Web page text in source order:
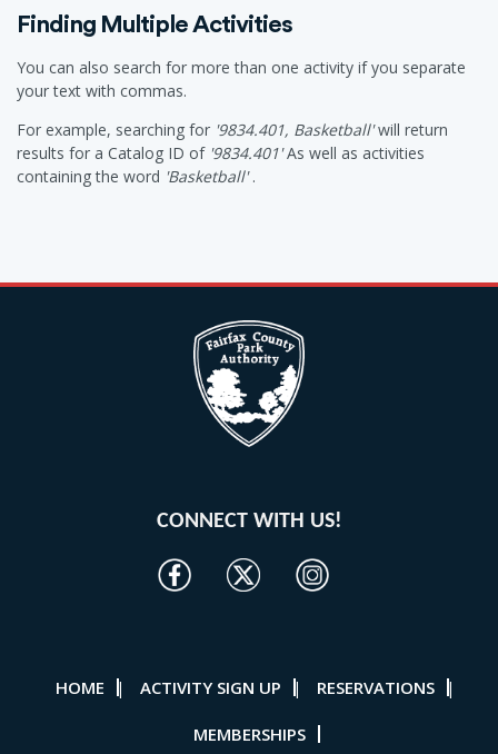
Finding Multiple Activities
You can also search for more than one activity if you separate
your text with commas.
For example, searching for '9834.401, Basketball'will return
results for a Catalog ID of '9834.401'As well as activities
containing the word 'Basketball'.
CONNECT WITH US!
HOME | ACTIVITY SIGN UP | RESERVATIONS |
MEMBERSHIPS